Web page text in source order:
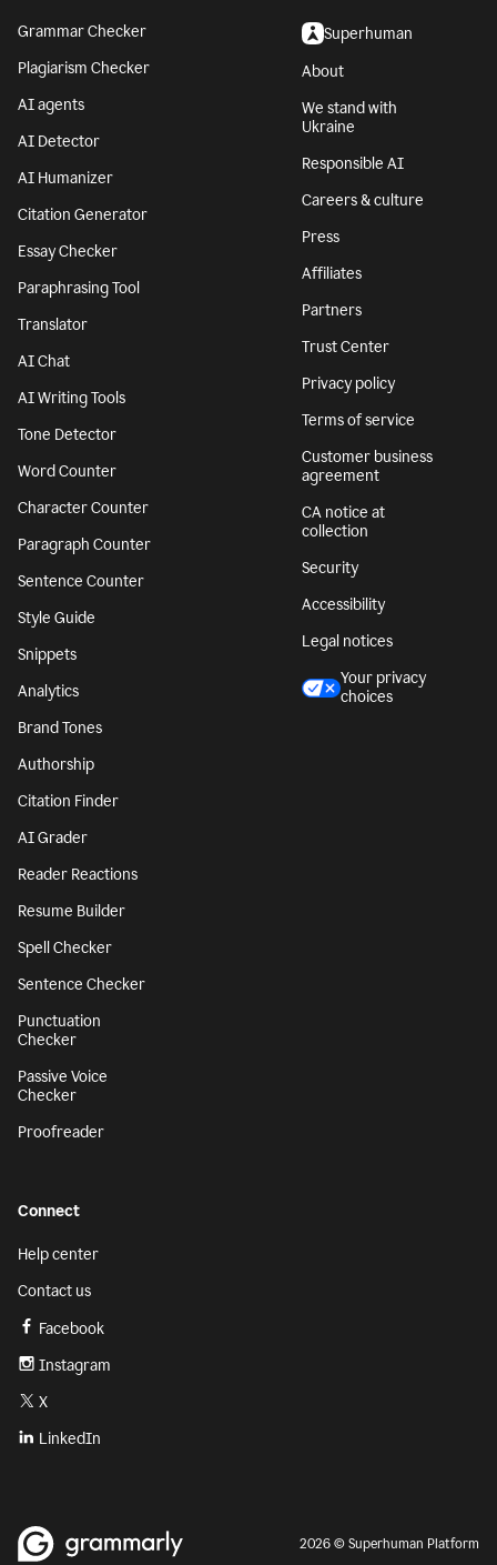
Grammar Checker
Plagiarism Checker
AI agents
AI Detector
AI Humanizer
Citation Generator
Essay Checker
Paraphrasing Tool
Translator
AI Chat
AI Writing Tools
Tone Detector
Word Counter
Character Counter
Paragraph Counter
Sentence Counter
Style Guide
Snippets
Analytics
Brand Tones
Authorship
Citation Finder
AI Grader
Reader Reactions
Resume Builder
Spell Checker
Sentence Checker
Punctuation
Checker
Passive Voice
Checker
Proofreader
Superhuman
About
We stand with
Ukraine
Responsible AI
Careers & culture
Press
Affiliates
Partners
Trust Center
Privacy policy
Terms of service
Customer business
agreement
CA notice at
collection
Security
Accessibility
Legal notices
Your privacy
choices
Connect
Help center
Contact us
Facebook
Instagram
X
LinkedIn
2026 © Superhuman Platform